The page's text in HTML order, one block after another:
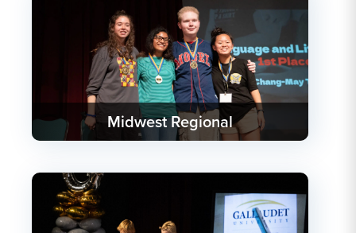
Midwest Regional